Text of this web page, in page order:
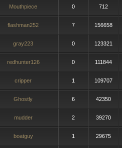
Mouthpiece 0 712
flashman252 7 156658
gray223 0 123321
redhunter126 0 111844
cripper 1 109707
Ghostly 6 42350
mudder 2 39270
boatguy 1 29675